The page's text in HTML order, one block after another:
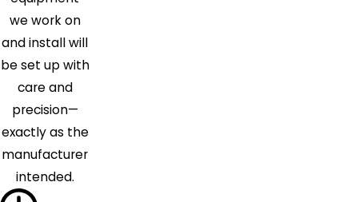
Feesburg
Felicity
Florence
Fort
Thomas
Foster
Franklin
Ft
Mitchell
we work on
and install will
be set up with
care and
precision—
exactly as the
manufacturer
intended.